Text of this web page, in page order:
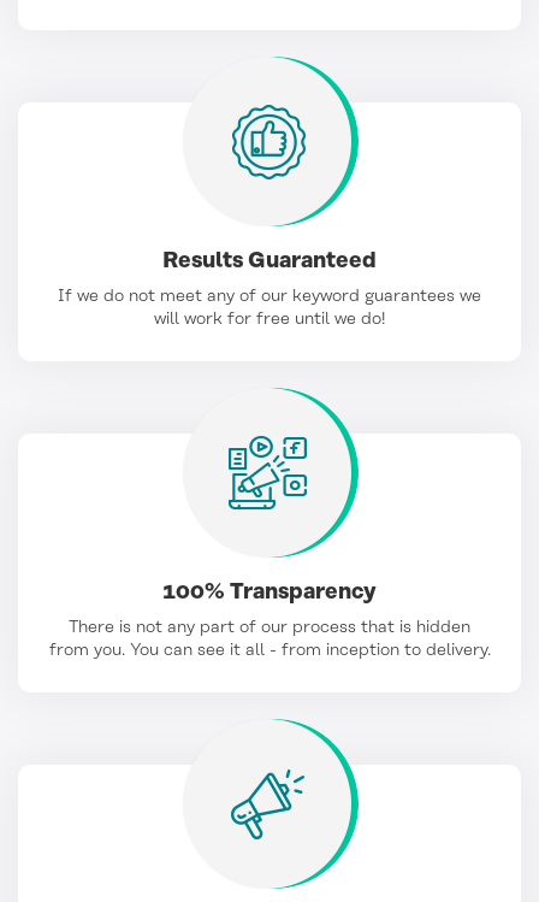
Results Guaranteed
If we do not meet any of our keyword guarantees we
will work for free until we do!
100% Transparency
There is not any part of our process that is hidden
from you. You can see it all - from inception to delivery.